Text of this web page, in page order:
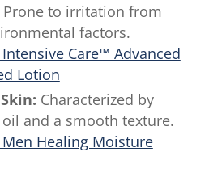
Prone to irritation from
factors.
Care™ Advanced
Lotion
Characterized by
and a smooth texture.
Healing Moisture